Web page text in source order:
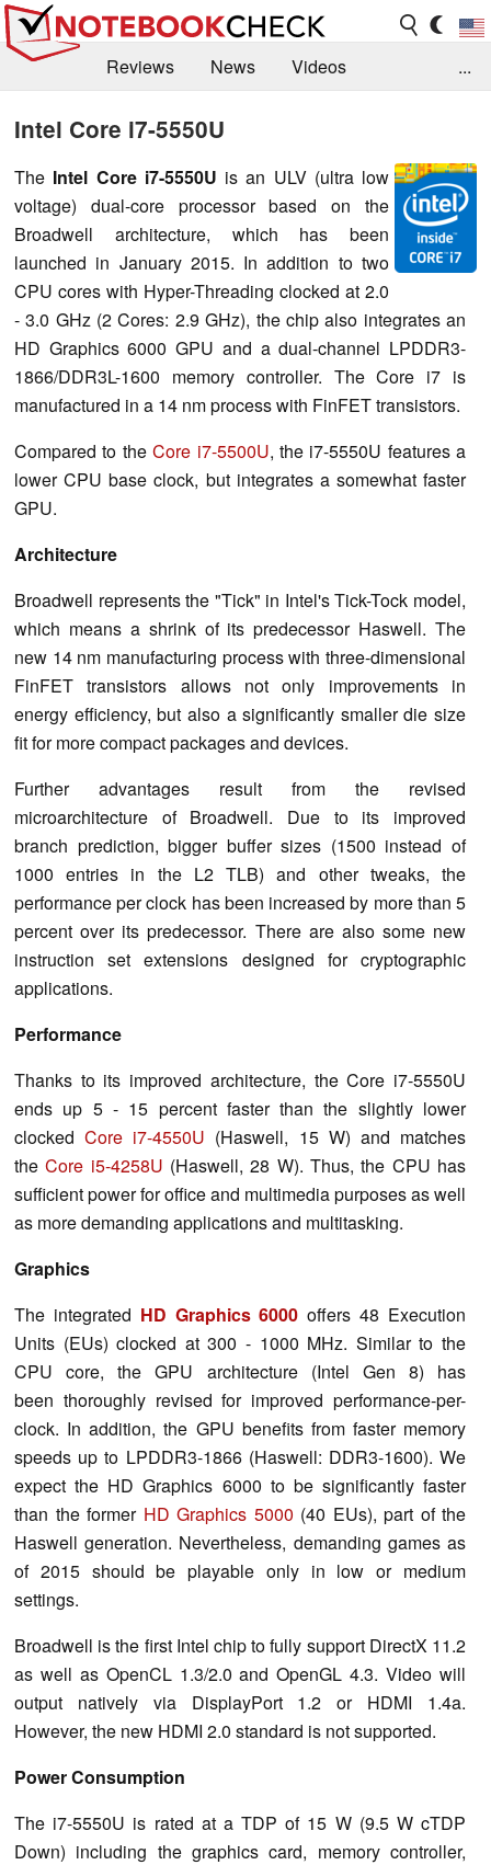
Reviews News
Videos
...
Intel Core i7-5550U
The Intel Core i7-5550U is an ULV (ultra low
voltage) dual-core processor based on the
Broadwell architecture, which has been
launched in January 2015. In addition to two
CPU cores with Hyper-Threading clocked at 2.0
- 3.0 GHz (2 Cores: 2.9 GHz), the chip also integrates an
HD Graphics 6000 GPU and a dual-channel LPDDR3-
1866/DDR3L-1600 memory controller. The Core i7 is
manufactured in a 14 nm process with FinFET transistors.
Compared to theCore i7-5500U, the i7-5550U features a
lower CPU base clock, but integrates a somewhat faster
GPU.
Architecture
Broadwell represents the "Tick" in Intel's Tick-Tock model,
which means a shrink of its predecessor Haswell. The
new 14 nm manufacturing process with three-dimensional
FinFET transistors allows not only improvements in
energy efficiency, but also a significantly smaller die size
fit for more compact packages and devices.
Further advantages result from the revised
microarchitecture of Broadwell. Due to its improved
branch prediction, bigger buffer sizes (1500 instead of
1000 entries in the L2 TLB) and other tweaks, the
performance per clock has been increased by more than 5
percent over its predecessor. There are also some new
instruction set extensions designed for cryptographic
applications.
Performance
Thanks to its improved architecture, the Core i7-5550U
ends up 5 - 15 percent faster than the slightly lower
clockedCore i7-4550U (Haswell, 15 W) and matches
theCore i5-4258U (Haswell, 28 W). Thus, the CPU has
sufficient power for office and multimedia purposes as well
as more demanding applications and multitasking.
Graphics
The integrated HD Graphics 6000 offers 48 Execution
Units (EUs) clocked at 300 - 1000 MHz. Similar to the
CPU core, the GPU architecture (Intel Gen 8) has
been thoroughly revised for improved performance-per-
clock. In addition, the GPU benefits from faster memory
speeds up to LPDDR3-1866 (Haswell: DDR3-1600). We
expect the HD Graphics 6000 to be significantly faster
than the former HD Graphics 5000 (40 EUs), part of the
Haswell generation. Nevertheless, demanding games as
of 2015 should be playable only in low or medium
settings.
Broadwell is the first Intel chip to fully support DirectX 11.2
as well as OpenCL 1.3/2.0 and OpenGL 4.3. Video will
output natively via DisplayPort 1.2 or HDMI 1.4a.
However, the new HDMI 2.0 standard is not supported.
Power Consumption
The i7-5550U is rated at a TDP of 15 W (9.5 W cTDP
Down) including the graphics card, memory controller,